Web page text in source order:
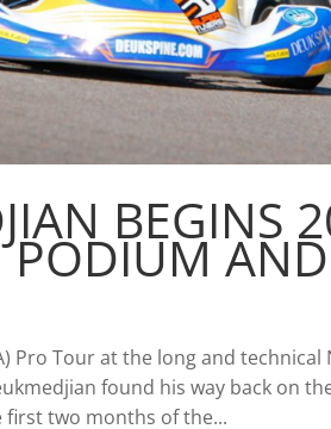
BEGINS
Pro Tour at the long and
found his way back on
two months of the...